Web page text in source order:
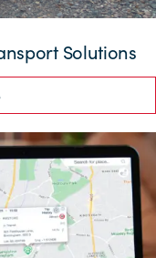
Solutions